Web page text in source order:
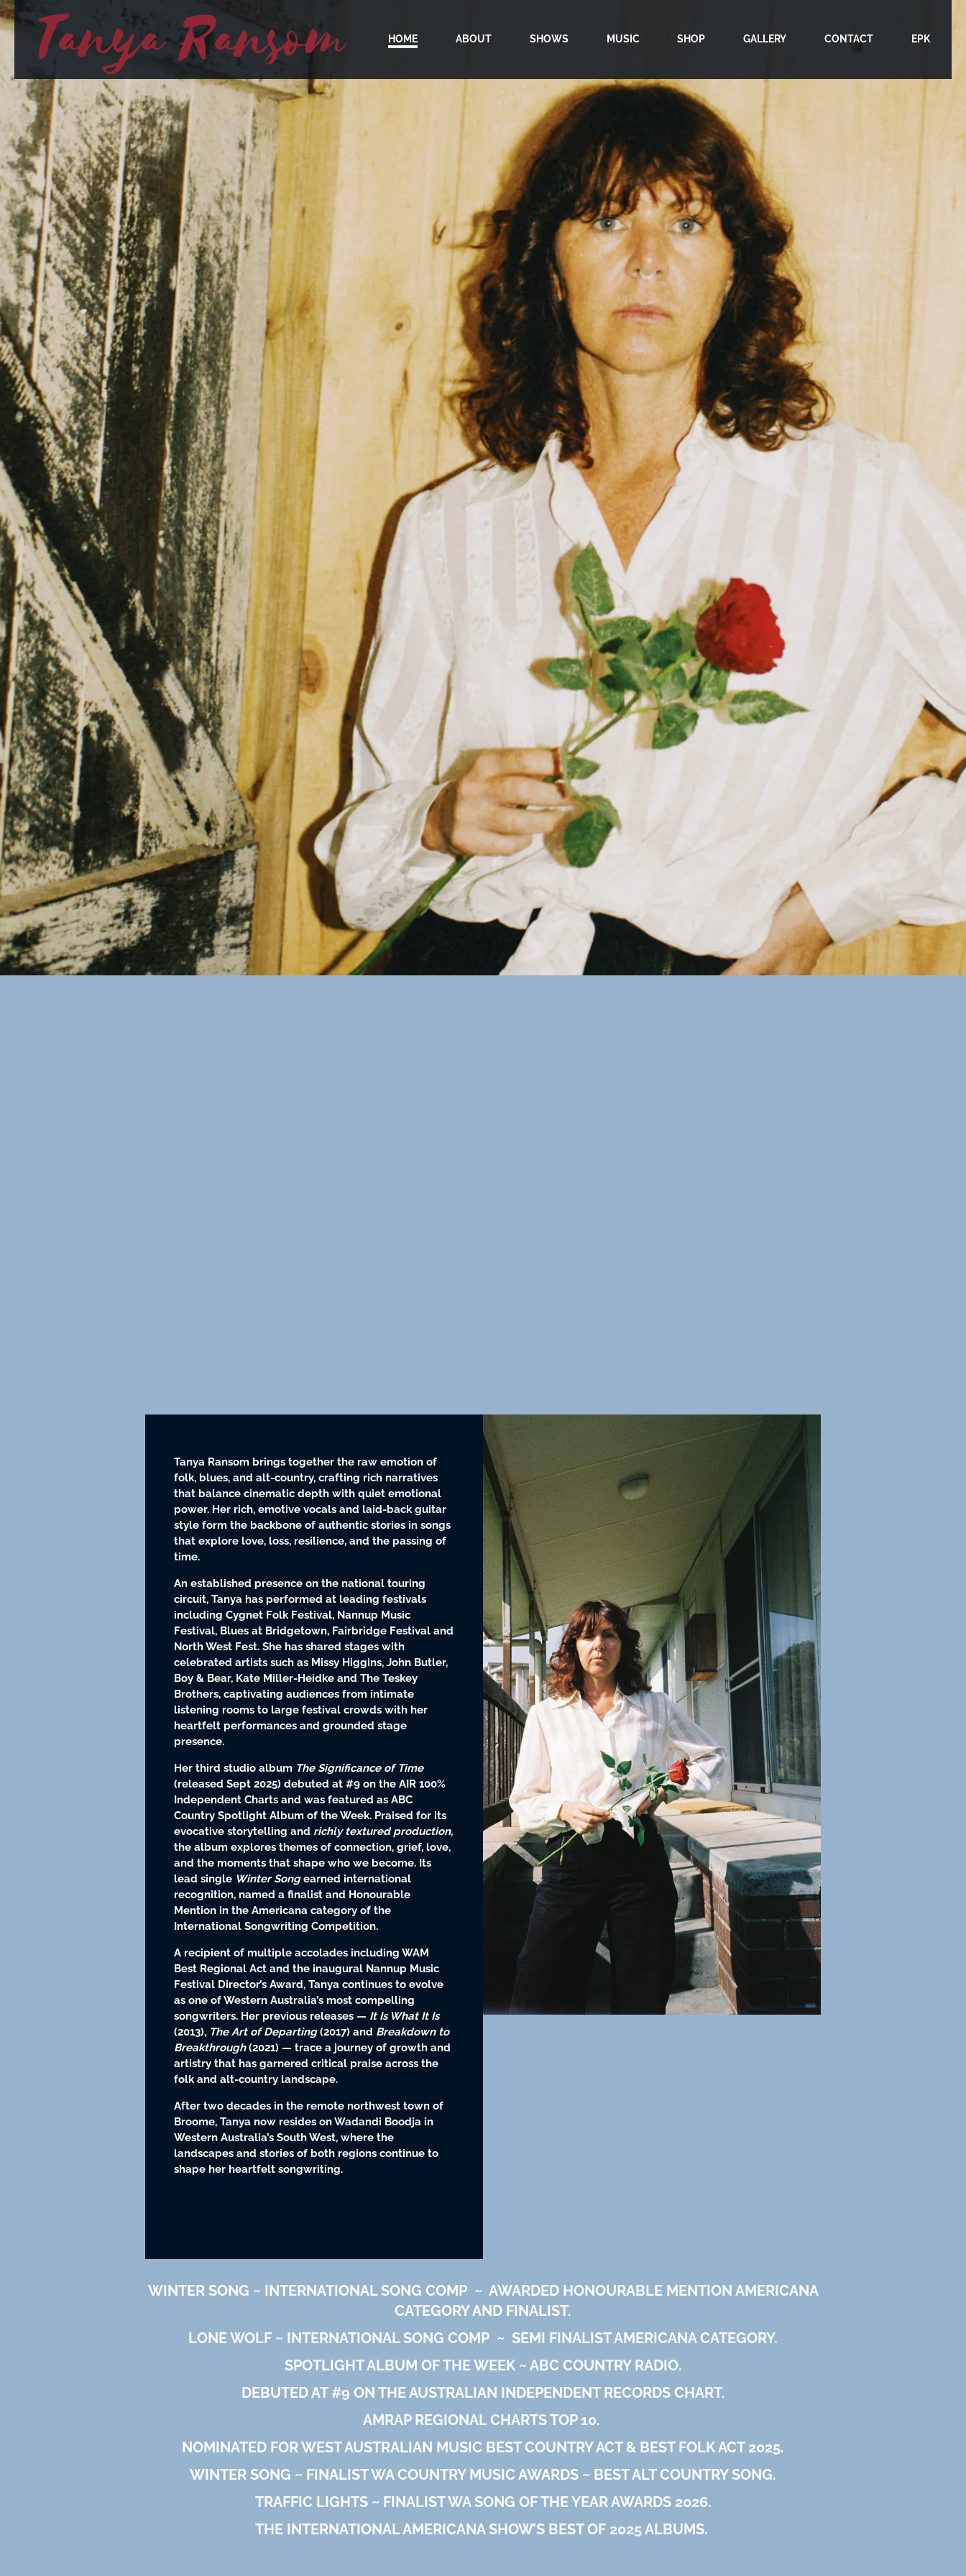
Tanya Ransom HOME ABOUT SHOWS MUSIC SHOP GALLERY CONTACT EPK
Tanya Ransom brings together the raw emotion of
folk, blues, and alt-country, crafting rich narratives
that balance cinematic depth with quiet emotional
power. Her rich, emotive vocals and laid-back guitar
style form the backbone of authentic stories in songs
that explore love, loss, resilience, and the passing of
time.
An established presence on the national touring
circuit, Tanya has performed at leading festivals
including Cygnet Folk Festival, Nannup Music
Festival, Blues at Bridgetown, Fairbridge Festival and
North West Fest. She has shared stages with
celebrated artists such as Missy Higgins, John Butler,
Boy & Bear, Kate Miller-Heidke and The Teskey
Brothers, captivating audiences from intimate
listening rooms to large festival crowds with her
heartfelt performances and grounded stage
presence.
Her third studio album The Significance of Time
(released Sept 2025) debuted at #9 on the AIR 100%
Independent Charts and was featured as ABC
Country Spotlight Album of the Week. Praised for its
evocative storytelling and richly textured production,
the album explores themes of connection, grief, love,
and the moments that shape who we become. Its
lead single Winter Songearned international
recognition, named a finalist and Honourable
Mention in the Americana category of the
International Songwriting Competition.
A recipient of multiple accolades including WAM
Best Regional Act and the inaugural Nannup Music
Festival Director’s Award, Tanya continues to evolve
as one of Western Australia’s most compelling
songwriters. Her previous releases — It Is What It Is
(2013), The Art of Departing(2017) and Breakdown to
Breakthrough(2021) — trace a journey of growth and
artistry that has garnered critical praise across the
folk and alt-country landscape.
After two decades in the remote northwest town of
Broome, Tanya now resides on Wadandi Boodja in
Western Australia’s South West, where the
landscapes and stories of both regions continue to
shape her heartfelt songwriting.
WINTER SONG ~ INTERNATIONAL SONG COMP~ AWARDED HONOURABLE MENTION AMERICANA
CATEGORY AND FINALIST.
LONE WOLF ~ INTERNATIONAL SONG COMP ~ SEMI FINALIST AMERICANA CATEGORY.
SPOTLIGHT ALBUM OF THE WEEK ~ ABC COUNTRY RADIO.
DEBUTED AT #9 ON THE AUSTRALIAN INDEPENDENT RECORDS CHART.
AMRAP REGIONAL CHARTS TOP 10.
NOMINATED FOR WEST AUSTRALIAN MUSIC BEST COUNTRY ACT & BEST FOLK ACT 2025.
WINTER SONG ~ FINALIST WA COUNTRY MUSIC AWARDS ~ BEST ALT COUNTRY SONG.
TRAFFIC LIGHTS ~ FINALIST WA SONG OF THE YEAR AWARDS 2026.
THE INTERNATIONAL AMERICANA SHOW’S BEST OF 2025 ALBUMS.